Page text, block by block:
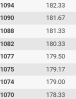
1094 182.33
1090 181.67
1088 181.33
1082 180.33
1077 179.50
1075 179.17
1074 179.00
1070 178.33